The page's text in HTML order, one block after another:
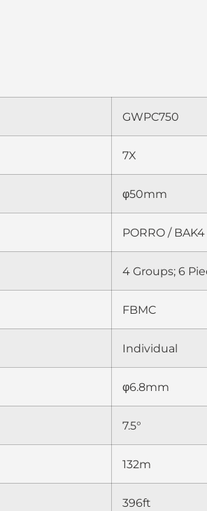
GWPC750
7X
φ50mm
PORRO / BAK4
4 Groups; 6
FBMC
Individual
φ6.8mm
7.5°
132m
396ft